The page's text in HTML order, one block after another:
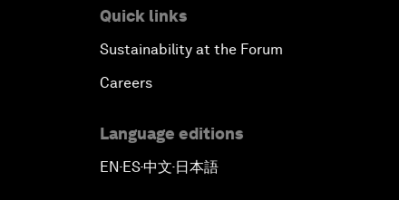
Quick links
Sustainability at the Forum
Careers
Language editions
EN▪ES▪中文▪ 日本語